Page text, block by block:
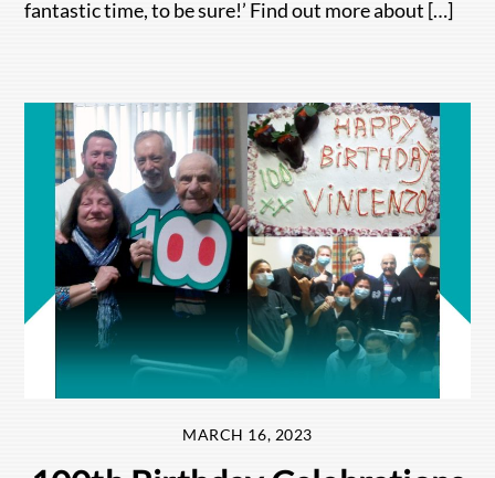
fantastic time, to be sure!’ Find out more about […]
MARCH 16, 2023